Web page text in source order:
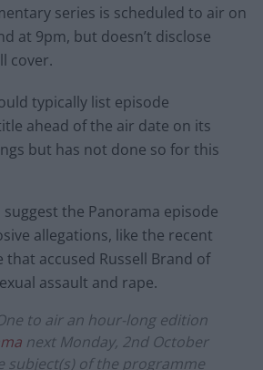
series is scheduled to air on
at 9pm, but doesn’t disclose
cover.
typically list episode
ahead of the air date on its
but has not done so for this
the Panorama episode
allegations, like the recent
that accused Russell Brand of
assault and rape.
to air an hour-long edition
next Monday, 2nd October
subject(s) of the programme